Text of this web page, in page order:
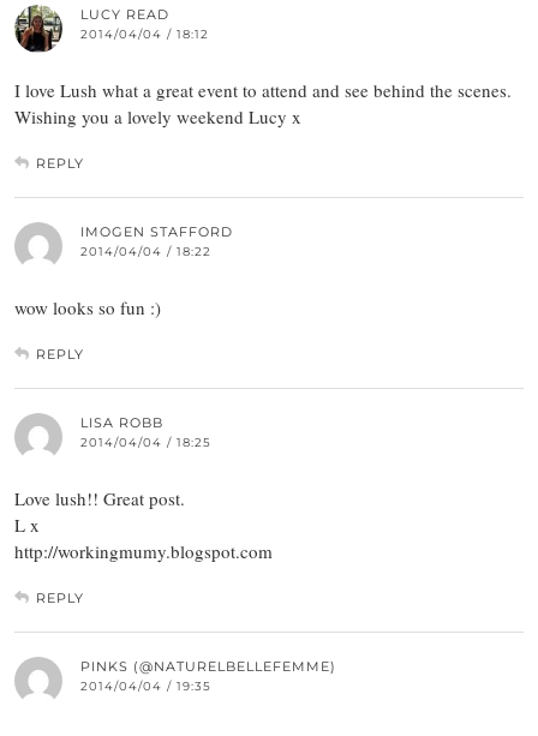
LUCY READ
2014/04/04 / 18:12
I love Lush what a great event to attend and see behind the scenes.
Wishing you a lovely weekend Lucy x
REPLY
IMOGEN STAFFORD
2014/04/04 / 18:22
wow looks so fun :)
REPLY
LISA ROBB
2014/04/04 / 18:25
Love lush!! Great post.
L x
http://workingmumy.blogspot.com
REPLY
PINKS (@NATURELBELLEFEMME)
2014/04/04 / 19:35